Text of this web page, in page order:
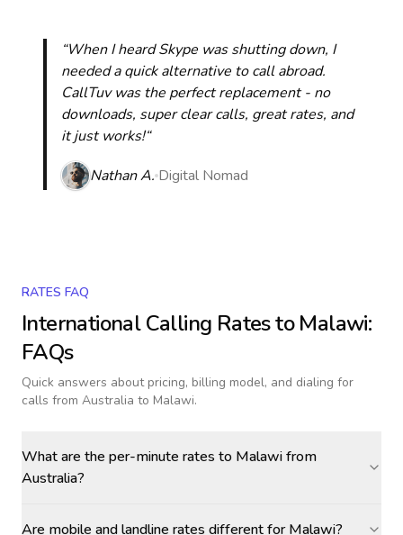
“When I heard Skype was shutting down, I
needed a quick alternative to call abroad.
CallTuv was the perfect replacement - no
downloads, super clear calls, great rates, and
it just works!“
Nathan A. Digital Nomad
RATES FAQ
International Calling Rates toMalawi:
FAQs
Quick answers about pricing, billing model, and dialing for
calls from Australia to Malawi.
What are the per-minute rates to Malawi from
Australia?
Are mobile and landline rates different for Malawi?